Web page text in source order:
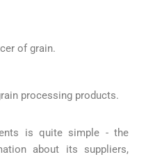
of grain.
processing products.
is quite simple - the
about its suppliers,